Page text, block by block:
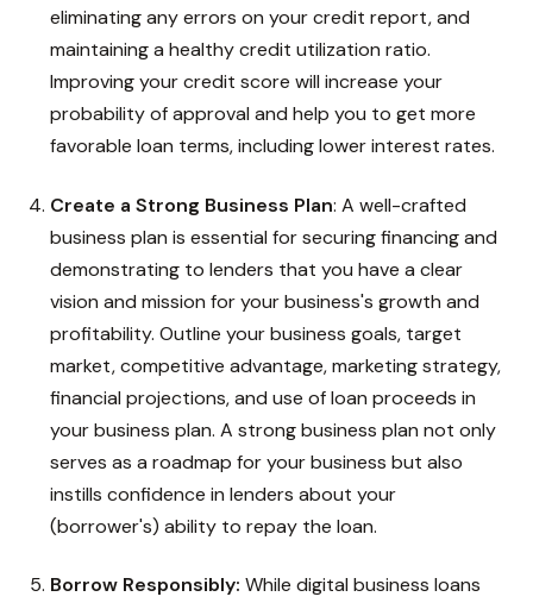
eliminating any errors on your credit report, and
maintaining a healthy credit utilization ratio.
Improving your credit score will increase your
probability of approval and help you to get more
favorable loan terms, including lower interest rates.
Create a Strong Business Plan: A well-crafted
business plan is essential for securing financing and
demonstrating to lenders that you have a clear
vision and mission for your business's growth and
profitability. Outline your business goals, target
market, competitive advantage, marketing strategy,
financial projections, and use of loan proceeds in
your business plan. A strong business plan not only
serves as a roadmap for your business but also
instills confidence in lenders about your
(borrower's) ability to repay the loan.
Borrow Responsibly: While digital business loans